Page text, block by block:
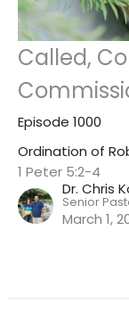
Called,
Episode 1000
Ordination of
1 Peter 5:2-4
Dr. Chris
Senior
March 1,